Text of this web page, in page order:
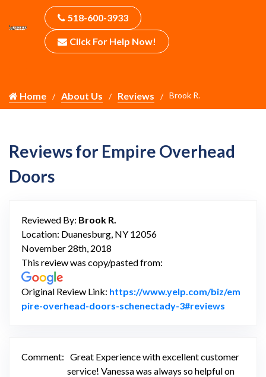
518-600-3933
Click For Help Now!
Home About Us Reviews Brook R.
Reviews for Empire Overhead
Doors
Reviewed By: Brook R.
Location: Duanesburg, NY 12056
November 28th, 2018
This review was copy/pasted from:
Original Review Link: https://www.yelp.com/biz/em
pire-overhead-doors-schenectady-3#reviews
Comment: Great Experience with excellent customer
service! Vanessa was always so helpful on